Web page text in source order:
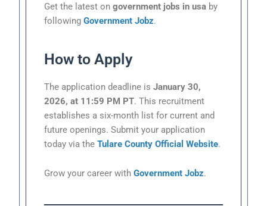
Get the latest ongovernment jobs in usa by
followingGovernment Jobz.
How to Apply
The application deadline isJanuary 30,
2026, at 11:59 PM PT. This recruitment
establishes a six-month list for current and
future openings. Submit your application
today via theTulare County Official Website.
Grow your career withGovernment Jobz.